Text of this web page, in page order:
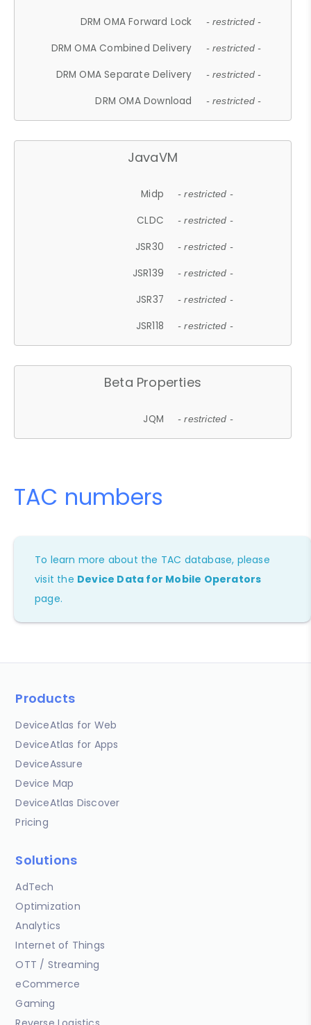
DRM OMA Forward Lock - restricted -
DRM OMA Combined Delivery - restricted -
DRM OMA Separate Delivery - restricted -
DRM OMA Download - restricted -
JavaVM
Midp - restricted -
CLDC - restricted -
JSR30 - restricted -
JSR139 - restricted -
JSR37 - restricted -
JSR118 - restricted -
Beta Properties
JQM - restricted -
TAC numbers
To learn more about the TAC database, please
visit the Device Data for Mobile Operators
page.
Products
DeviceAtlas for Web
DeviceAtlas for Apps
DeviceAssure
Device Map
DeviceAtlas Discover
Pricing
Solutions
AdTech
Optimization
Analytics
Internet of Things
OTT / Streaming
eCommerce
Gaming